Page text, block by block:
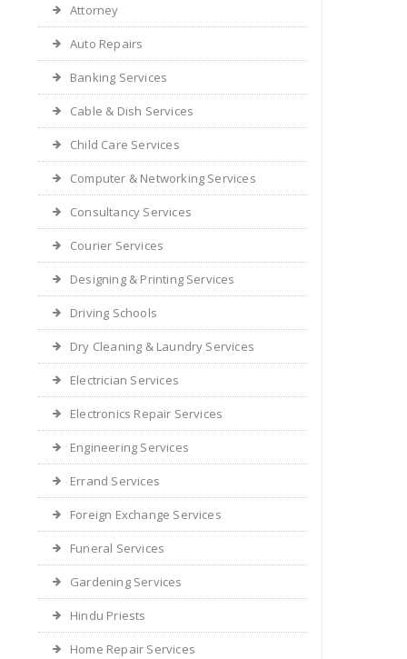
Attorney
Auto Repairs
Banking Services
Cable & Dish Services
Child Care Services
Computer & Networking Services
Consultancy Services
Courier Services
Designing & Printing Services
Driving Schools
Dry Cleaning & Laundry Services
Electrician Services
Electronics Repair Services
Engineering Services
Errand Services
Foreign Exchange Services
Funeral Services
Gardening Services
Hindu Priests
Home Repair Services